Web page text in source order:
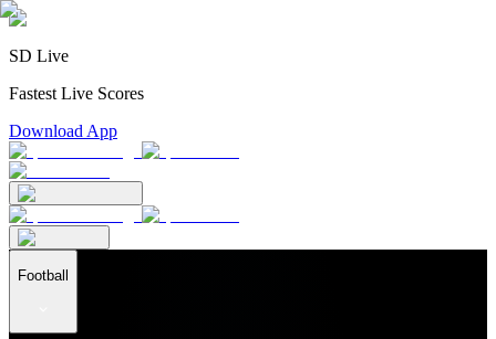
SD Live
Fastest Live Scores
Download App
Football